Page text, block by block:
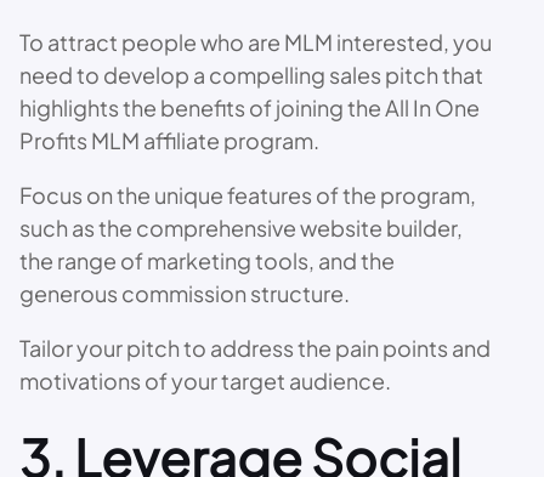
To attract people who are MLM interested, you
need to develop a compelling sales pitch that
highlights the benefits of joining the All In One
Profits MLM affiliate program.
Focus on the unique features of the program,
such as the comprehensive website builder,
the range of marketing tools, and the
generous commission structure.
Tailor your pitch to address the pain points and
motivations of your target audience.
3. Leverage Social